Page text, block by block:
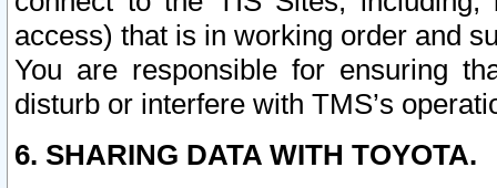
access) that is in working order and
You are responsible for ensuring
disturb or interfere with TMS’s
6. SHARING DATA WITH TOYOTA.